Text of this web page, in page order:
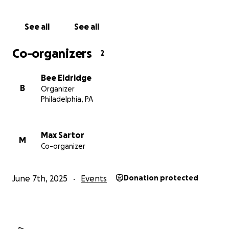
See all See all
Co-organizers 2
B
Bee Eldridge
Organizer
Philadelphia, PA
M
Max Sartor
Co-organizer
June 7th, 2025 Events Donation protected